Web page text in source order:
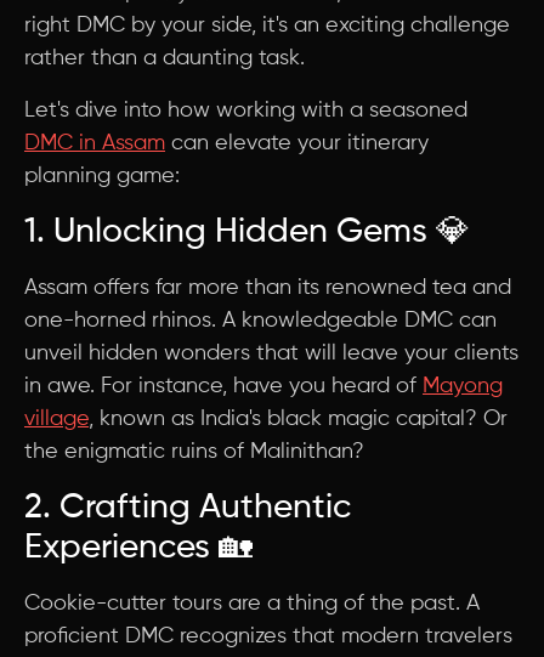
right DMC by your side, it's an exciting challenge
rather than a daunting task.
Let's dive into how working with a seasoned
DMC in Assam can elevate your itinerary
planning game:
1. Unlocking Hidden Gems 💎
Assam offers far more than its renowned tea and
one-horned rhinos. A knowledgeable DMC can
unveil hidden wonders that will leave your clients
in awe. For instance, have you heard of Mayong
village, known as India's black magic capital? Or
the enigmatic ruins of Malinithan?
2. Crafting Authentic
Experiences 🏡
Cookie-cutter tours are a thing of the past. A
proficient DMC recognizes that modern travelers